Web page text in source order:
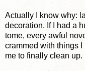
Actually I know why:
decoration. If I had a
tome, every awful
crammed with things
me to finally clean up.